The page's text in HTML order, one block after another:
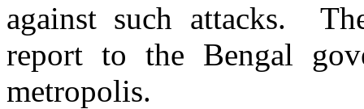
against such attacks.
report to the Bengal
metropolis.